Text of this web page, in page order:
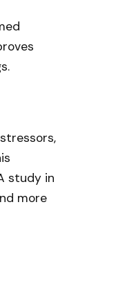
study in
more